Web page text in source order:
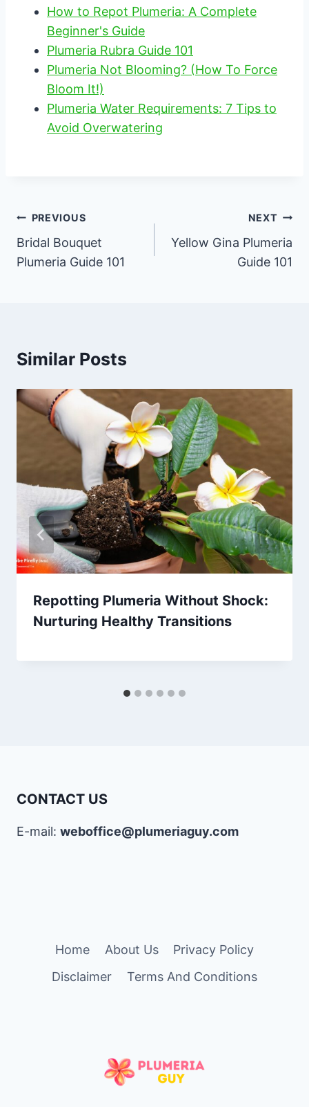
How to Repot Plumeria: A Complete
Beginner's Guide
Plumeria Rubra Guide 101
Plumeria Not Blooming? (How To Force
Bloom It!)
Plumeria Water Requirements: 7 Tips to
Avoid Overwatering
Post
navigation
PREVIOUS
Bridal Bouquet
Plumeria Guide 101
NEXT
Yellow Gina Plumeria
Guide 101
Similar Posts
Repotting Plumeria Without Shock:
Nurturing Healthy Transitions
CONTACT US
E-mail: weboffice@plumeriaguy.com
Home About Us
Privacy Policy
Disclaimer
Terms And Conditions